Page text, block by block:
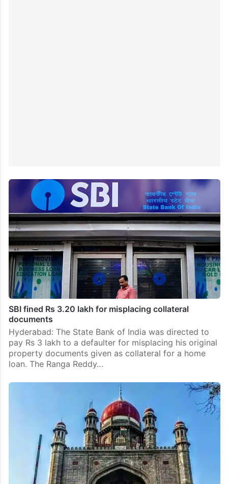
SBI fined Rs 3.20 lakh for misplacing collateral
documents
Hyderabad: The State Bank of India was directed to
pay Rs 3 lakh to a defaulter for misplacing his original
property documents given as collateral for a home
loan. The Ranga Reddy…